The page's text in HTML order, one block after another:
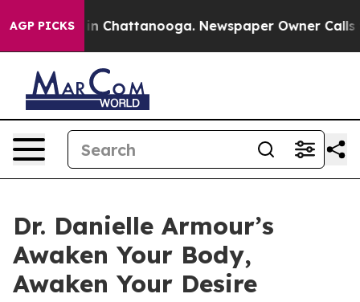
AGP PICKS
Chaos in Chattanooga. Newspaper Owner Calls
Dr. Danielle Armour’s
Awaken Your Body,
Awaken Your Desire